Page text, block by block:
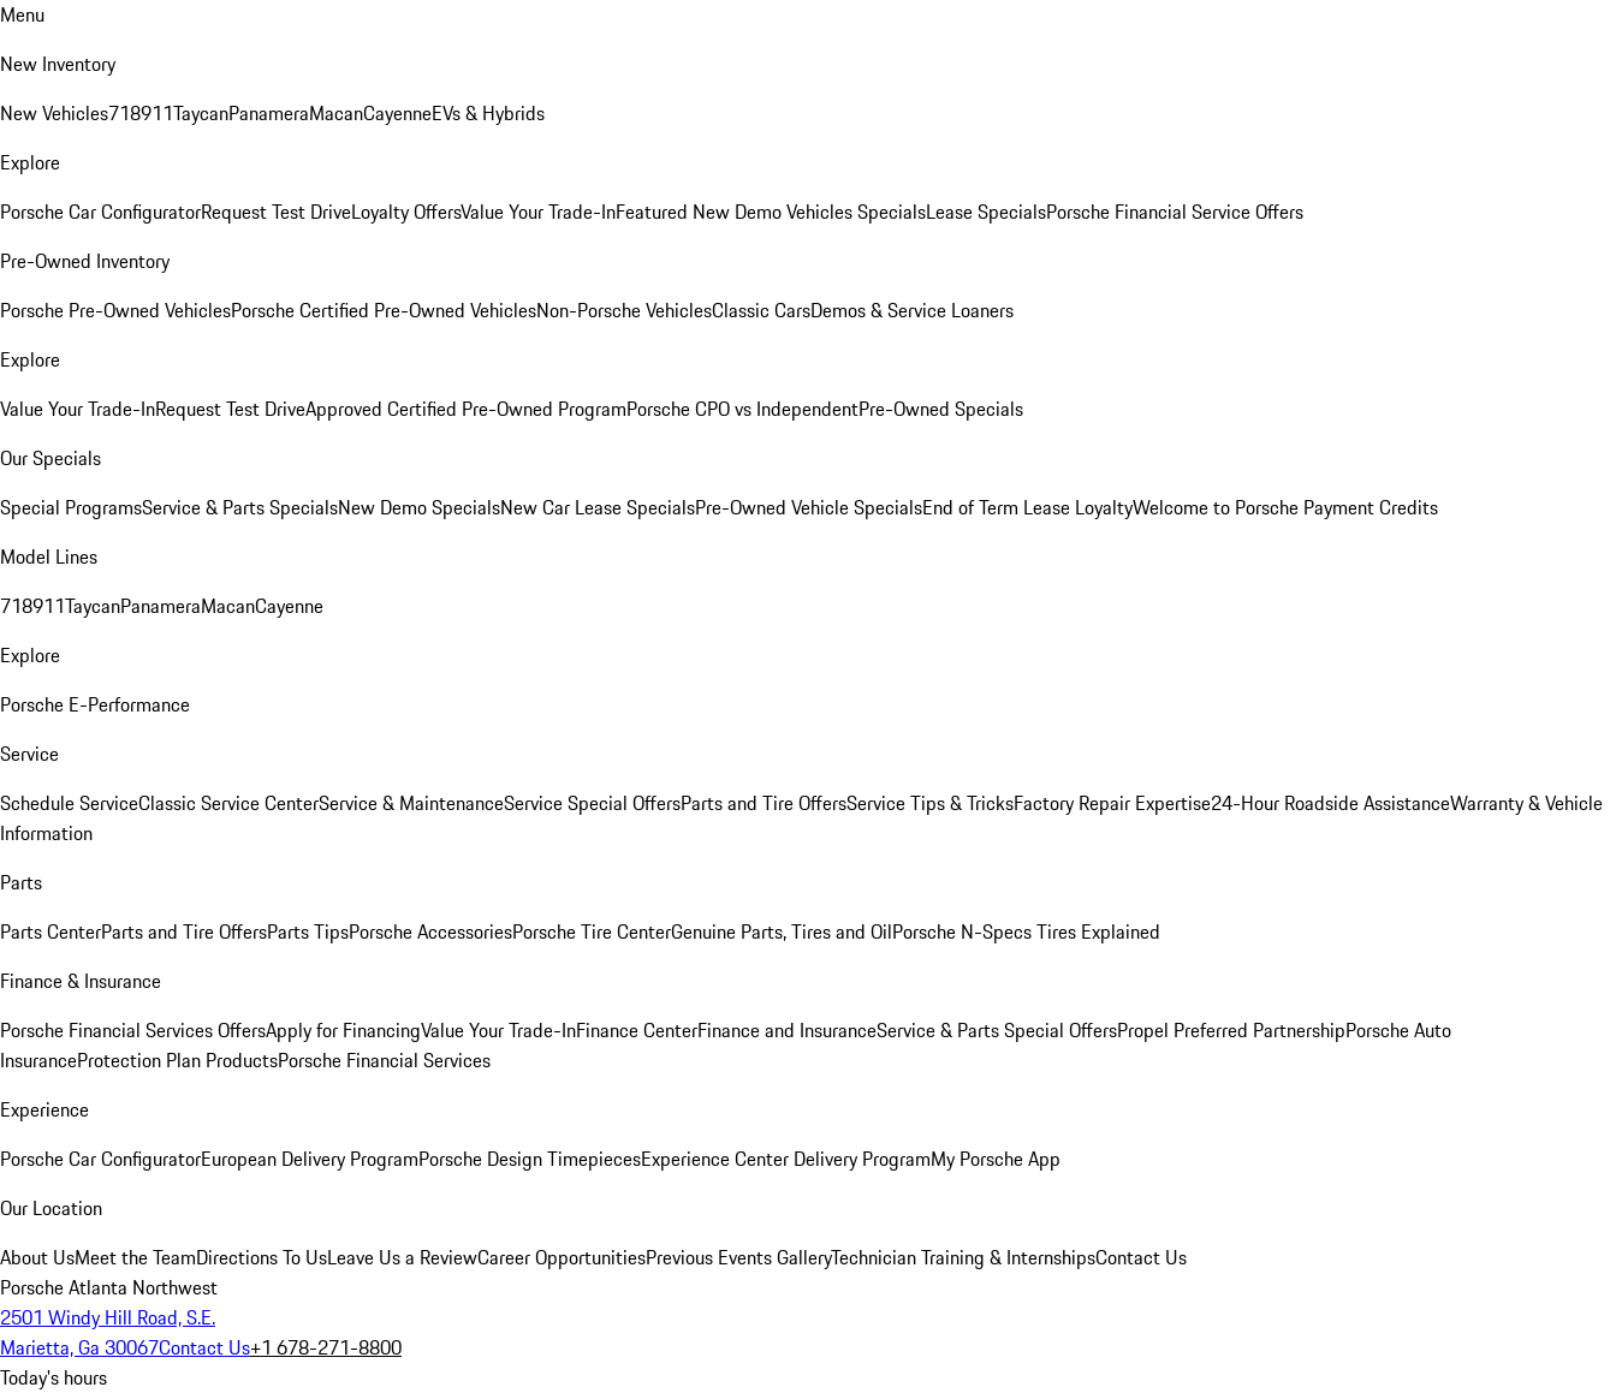
Menu
New Inventory
New Vehicles718911TaycanPanameraMacanCayenneEVs & Hybrids
Explore
Porsche Car ConfiguratorRequest Test DriveLoyalty OffersValue Your Trade-InFeatured New Demo Vehicles SpecialsLease SpecialsPorsche Financial Service Offers
Pre-Owned Inventory
Porsche Pre-Owned VehiclesPorsche Certified Pre-Owned VehiclesNon-Porsche VehiclesClassic CarsDemos & Service Loaners
Explore
Value Your Trade-InRequest Test DriveApproved Certified Pre-Owned ProgramPorsche CPO vs IndependentPre-Owned Specials
Our Specials
Special ProgramsService & Parts SpecialsNew Demo SpecialsNew Car Lease SpecialsPre-Owned Vehicle SpecialsEnd of Term Lease LoyaltyWelcome to Porsche Payment Credits
Model Lines
718911TaycanPanameraMacanCayenne
Explore
Porsche E-Performance
Service
Schedule ServiceClassic Service CenterService & MaintenanceService Special OffersParts and Tire OffersService Tips & TricksFactory Repair Expertise24-Hour Roadside AssistanceWarranty & Vehicle
Information
Parts
Parts CenterParts and Tire OffersParts TipsPorsche AccessoriesPorsche Tire CenterGenuine Parts, Tires and OilPorsche N-Specs Tires Explained
Finance & Insurance
Porsche Financial Services OffersApply for FinancingValue Your Trade-InFinance CenterFinance and InsuranceService & Parts Special OffersPropel Preferred PartnershipPorsche Auto
InsuranceProtection Plan ProductsPorsche Financial Services
Experience
Porsche Car ConfiguratorEuropean Delivery ProgramPorsche Design TimepiecesExperience Center Delivery ProgramMy Porsche App
Our Location
About UsMeet the TeamDirections To UsLeave Us a ReviewCareer OpportunitiesPrevious Events GalleryTechnician Training & InternshipsContact Us
Porsche Atlanta Northwest
2501 Windy Hill Road, S.E.
Marietta, Ga 30067Contact Us+1 678-271-8800
Today's hours